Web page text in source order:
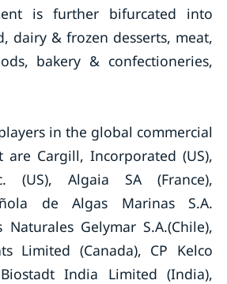
is further bifurcated into
dairy & frozen desserts, meat,
bakery & confectioneries,
in the global commercial
are Cargill, Incorporated (US),
(US), Algaia SA (France),
de Algas Marinas S.A.
Naturales Gelymar S.A.(Chile),
Limited (Canada), CP Kelco
India Limited (India),